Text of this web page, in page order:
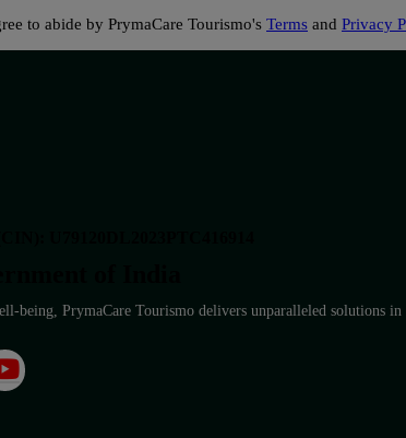
to abide by PrymaCare Tourismo's Terms and Privacy
being, PrymaCare Tourismo delivers unparalleled solutions in